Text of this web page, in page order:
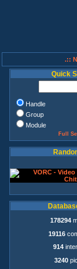
.::
Quick
Handle
Group
Module
Full
178294
19116
914
3240